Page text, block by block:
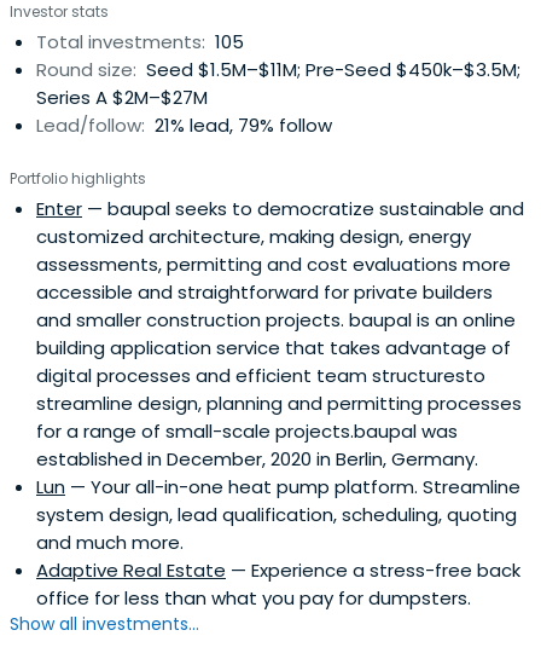
Investor stats
Total investments: 105
Round size: Seed $1.5M–$11M; Pre-Seed $450k–$3.5M;
Series A $2M–$27M
Lead/follow: 21% lead, 79% follow
Portfolio highlights
Enter — baupal seeks to democratize sustainable and
customized architecture, making design, energy
assessments, permitting and cost evaluations more
accessible and straightforward for private builders
and smaller construction projects. baupal is an online
building application service that takes advantage of
digital processes and efficient team structuresto
streamline design, planning and permitting processes
for a range of small-scale projects.baupal was
established in December, 2020 in Berlin, Germany.
Lun — Your all-in-one heat pump platform. Streamline
system design, lead qualification, scheduling, quoting
and much more.
Adaptive Real Estate — Experience a stress-free back
office for less than what you pay for dumpsters.
Show all investments...